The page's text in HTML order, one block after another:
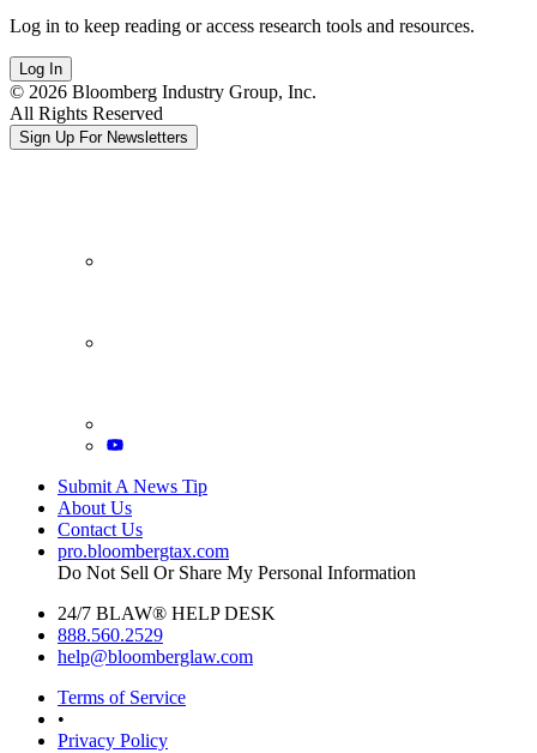
Log in to keep reading or access research tools and resources.
Log In
© 2026 Bloomberg Industry Group, Inc.
All Rights Reserved
Sign Up For Newsletters
Submit A News Tip
About Us
Contact Us
pro.bloombergtax.com
Do Not Sell Or Share My Personal Information
24/7 BLAW® HELP DESK
888.560.2529
help@bloomberglaw.com
Terms of Service
•
Privacy Policy